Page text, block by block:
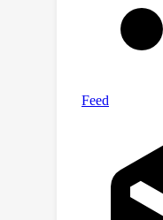
incorporates
priors into
PanoGRF
state-of-
synthesis
panoramas